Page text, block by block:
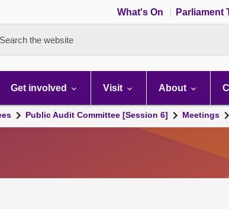
What's On Parliament
Search the website
Get involved Visit About
Public Audit Committee [Session 6] Meetings